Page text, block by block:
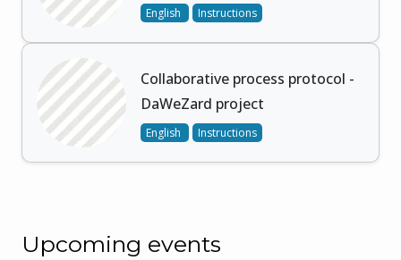
English Instructions
Collaborative process protocol -
DaWeZard project
English Instructions
Upcoming events